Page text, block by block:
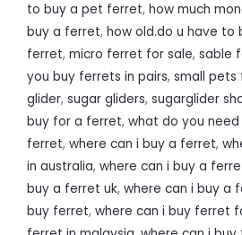
to buy a pet ferret, how much
buy a ferret, how old.do u have to
ferret, micro ferret for sale, sable
you buy ferrets in pairs, small pets
glider, sugar gliders, sugarglider
buy for a ferret, what do you
ferret, where can i buy a ferret,
in australia, where can i buy a
buy a ferret uk, where can i buy a
buy ferret, where can i buy ferret